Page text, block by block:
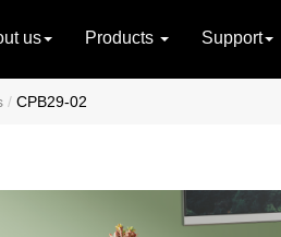
us Products Support
CPB29-02